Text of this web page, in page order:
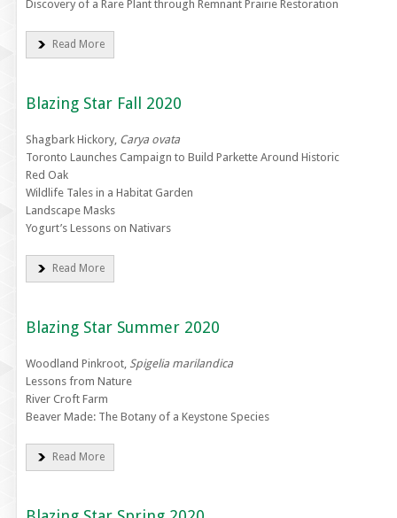
Discovery of a Rare Plant through Remnant Prairie Restoration
Read More
Blazing Star Fall 2020
Shagbark Hickory, Carya ovata
Toronto Launches Campaign to Build Parkette Around Historic
Red Oak
Wildlife Tales in a Habitat Garden
Landscape Masks
Yogurt’s Lessons on Nativars
Read More
Blazing Star Summer 2020
Woodland Pinkroot, Spigelia marilandica
Lessons from Nature
River Croft Farm
Beaver Made: The Botany of a Keystone Species
Read More